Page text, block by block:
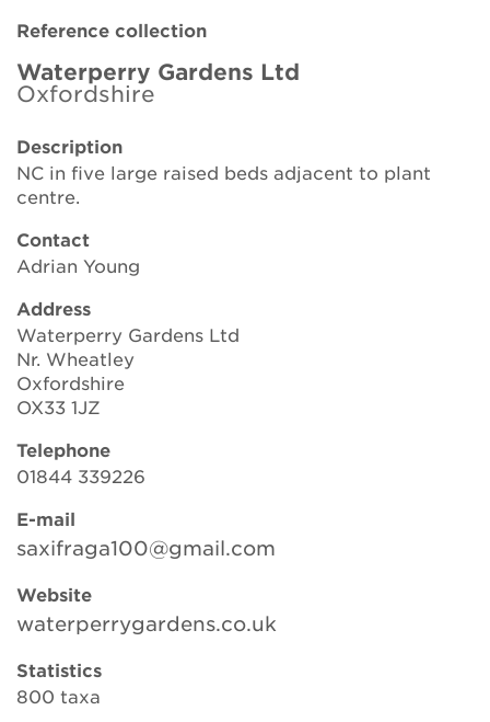
Resources for National Collection Holders
Get involved
Events
Groups
About Us
Contact Us
Reference collection
Waterperry Gardens Ltd
Oxfordshire
Description
NC in five large raised beds adjacent to plant
centre.
Contact
Adrian Young
Address
Waterperry Gardens Ltd
Nr. Wheatley
Oxfordshire
OX33 1JZ
Telephone
01844 339226
E-mail
saxifraga100@gmail.com
Website
waterperrygardens.co.uk
Statistics
800 taxa